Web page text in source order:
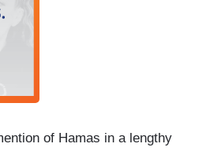
of Hamas in a lengthy